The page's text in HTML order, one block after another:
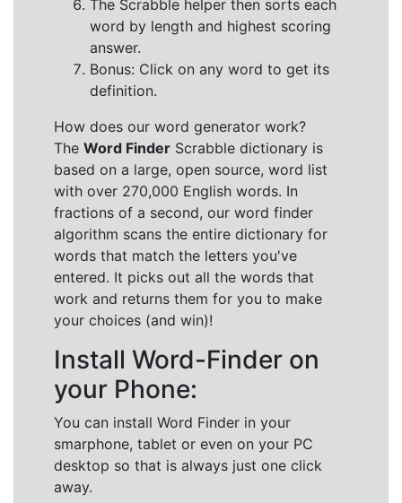
The Scrabble helper then sorts each
word by length and highest scoring
answer.
Bonus: Click on any word to get its
definition.
How does our word generator work?
The Word Finder Scrabble dictionary is
based on a large, open source, word list
with over 270,000 English words. In
fractions of a second, our word finder
algorithm scans the entire dictionary for
words that match the letters you've
entered. It picks out all the words that
work and returns them for you to make
your choices (and win)!
Install Word-Finder on
your Phone:
You can install Word Finder in your
smarphone, tablet or even on your PC
desktop so that is always just one click
away.